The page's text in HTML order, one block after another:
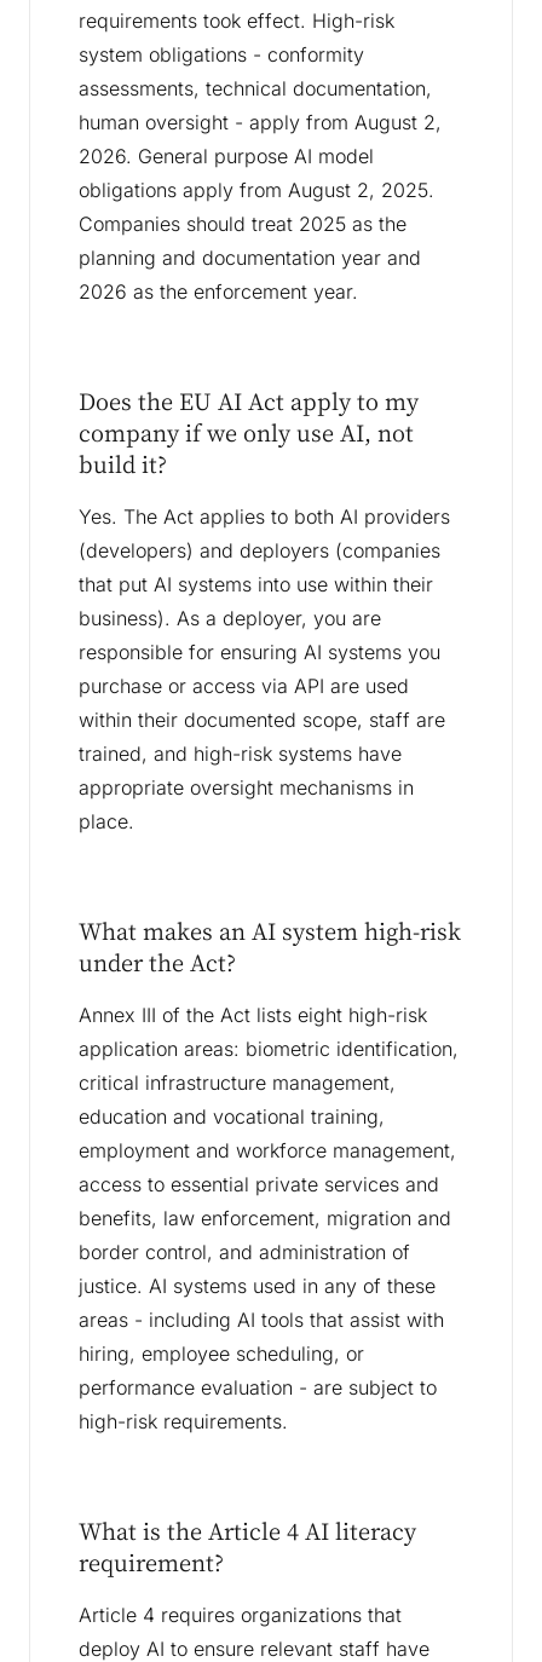
requirements took effect. High-risk
system obligations - conformity
assessments, technical documentation,
human oversight - apply from August 2,
2026. General purpose AI model
obligations apply from August 2, 2025.
Companies should treat 2025 as the
planning and documentation year and
2026 as the enforcement year.
Does the EU AI Act apply to my
company if we only use AI, not
build it?
Yes. The Act applies to both AI providers
(developers) and deployers (companies
that put AI systems into use within their
business). As a deployer, you are
responsible for ensuring AI systems you
purchase or access via API are used
within their documented scope, staff are
trained, and high-risk systems have
appropriate oversight mechanisms in
place.
What makes an AI system high-risk
under the Act?
Annex III of the Act lists eight high-risk
application areas: biometric identification,
critical infrastructure management,
education and vocational training,
employment and workforce management,
access to essential private services and
benefits, law enforcement, migration and
border control, and administration of
justice. AI systems used in any of these
areas - including AI tools that assist with
hiring, employee scheduling, or
performance evaluation - are subject to
high-risk requirements.
What is the Article 4 AI literacy
requirement?
Article 4 requires organizations that
deploy AI to ensure relevant staff have